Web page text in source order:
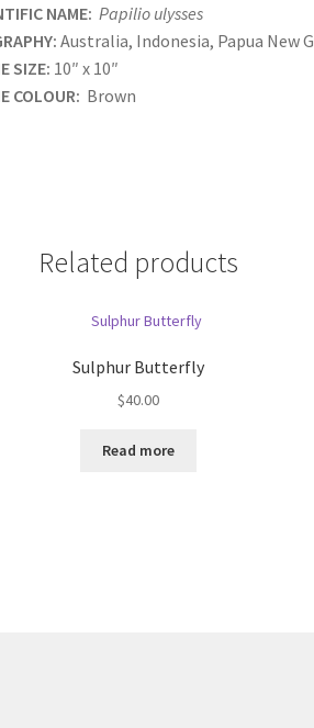
NAME: Papilio ulysses
Australia, Indonesia, Papua New
SIZE: 10″ x 10″
COLOUR: Brown
Related products
Sulphur Butterfly
$40.00
Read more